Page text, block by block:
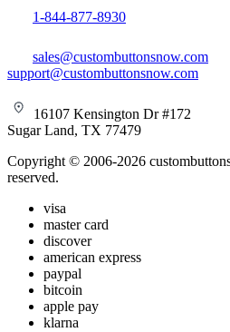
1-844-877-8930
sales@custombuttonsnow.com
support@custombuttonsnow.com
16107 Kensington Dr #172
Sugar Land, TX 77479
Copyright © 2006-2026
reserved.
visa
master card
discover
american express
paypal
bitcoin
apple pay
klarna